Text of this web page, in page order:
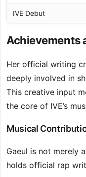
IVE Debut
Achievements
Her official writing
deeply involved in
This creative input
the core of IVE’s
Musical
Gaeul is not merely
holds official rap